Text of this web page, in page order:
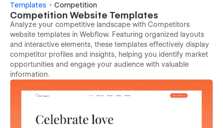
Templates Competition
Competition Website Templates
Analyze your competitive landscape with Competitors
website templates in Webflow. Featuring organized layouts
and interactive elements, these templates effectively display
competitor profiles and insights, helping you identify market
opportunities and engage your audience with valuable
information.